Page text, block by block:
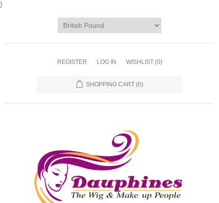
}
REGISTER LOG IN WISHLIST (0)
SHOPPING CART (0)